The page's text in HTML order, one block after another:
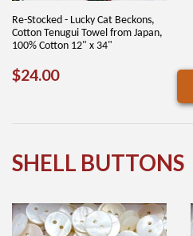
Re-Stocked - Lucky Cat Beckons,
Cotton Tenugui Towel from Japan,
100% Cotton 12" x 34"
REGULAR
$24.00$24.00
SHELL BUTTONS